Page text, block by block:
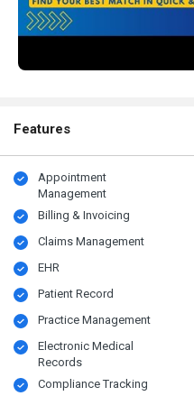
Features
Appointment
Management
Billing & Invoicing
Claims Management
EHR
Patient Record
Practice Management
Electronic Medical
Records
Compliance Tracking